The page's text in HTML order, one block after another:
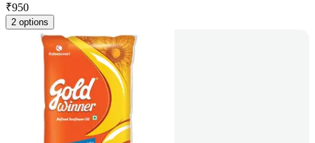
₹950
2 options